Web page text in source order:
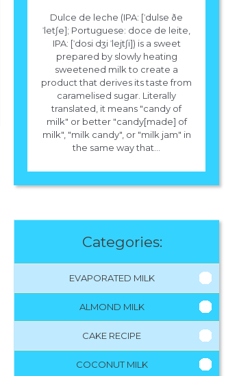
Dulce de leche (IPA: [ˈdulse ðe
ˈletʃe]; Portuguese: doce de leite,
IPA: [ˈdosi dʒi ˈlejtʃi]) is a sweet
prepared by slowly heating
sweetened milk to create a
product that derives its taste from
caramelised sugar. Literally
translated, it means "candy of
milk" or better "candy[made] of
milk", "milk candy", or "milk jam" in
the same way that...
Categories:
EVAPORATED MILK
ALMOND MILK
CAKE RECIPE
COCONUT MILK